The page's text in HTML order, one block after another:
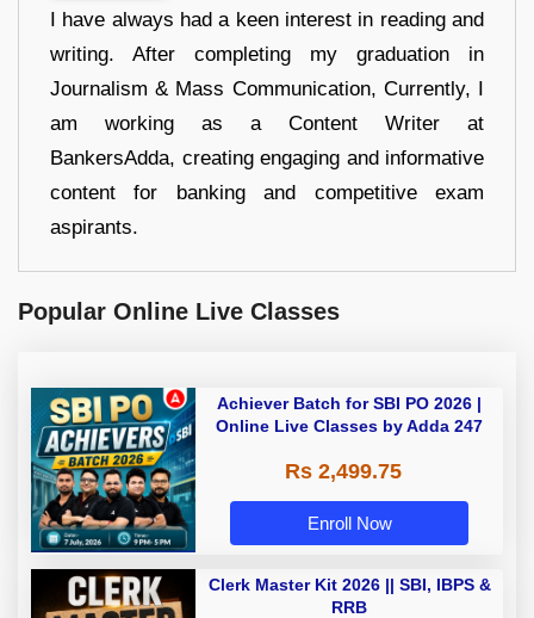
I have always had a keen interest in reading and
writing. After completing my graduation in
Journalism & Mass Communication, Currently, I
am working as a Content Writer at
BankersAdda, creating engaging and informative
content for banking and competitive exam
aspirants.
Popular Online Live Classes
Achiever Batch for SBI PO 2026 |
Online Live Classes by Adda 247
Rs 2,499.75
Enroll Now
Clerk Master Kit 2026 || SBI, IBPS &
RRB